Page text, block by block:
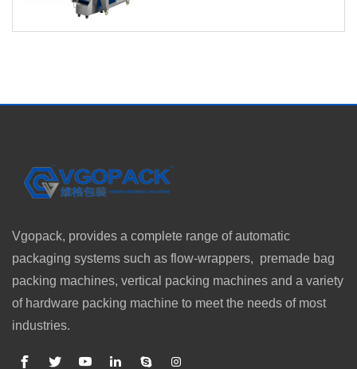
Vgopack, provides a complete range of automatic
packaging systems such as flow-wrappers, premade bag
packing machines, vertical packing machines and a variety
of hardware packing machine to meet the needs of most
industries.